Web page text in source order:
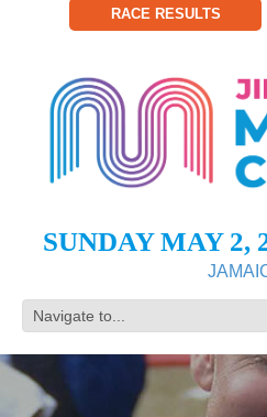
RACE RESULTS
SUNDAY MAY 2,